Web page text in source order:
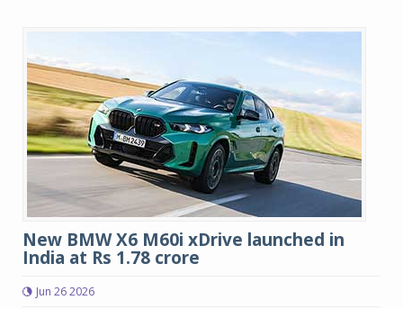
New BMW X6 M60i xDrive launched in
India at Rs 1.78 crore
Jun 26 2026